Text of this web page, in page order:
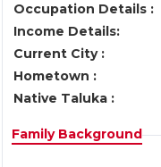
Occupation Details :
Income Details:
Current City :
Hometown :
Native Taluka :
Family Background